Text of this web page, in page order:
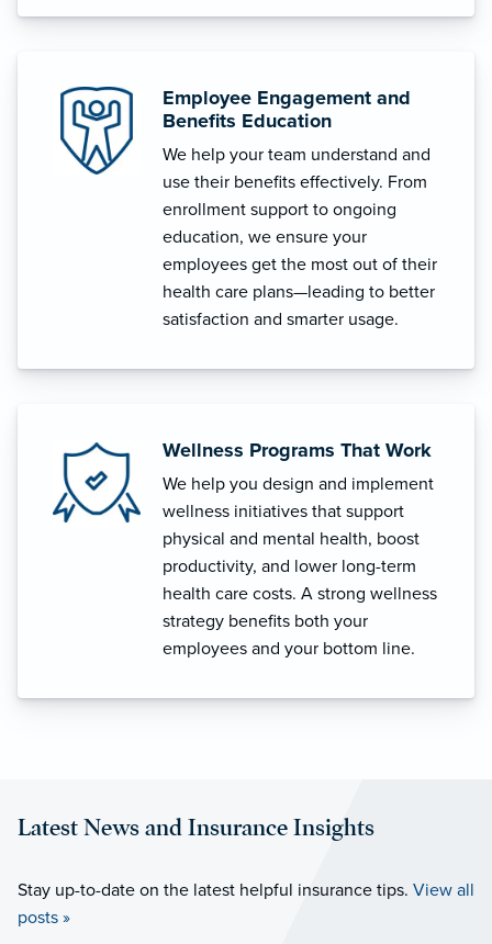
Employee Engagement and
Benefits Education
We help your team understand and
use their benefits effectively. From
enrollment support to ongoing
education, we ensure your
employees get the most out of their
health care plans—leading to better
satisfaction and smarter usage.
Wellness Programs That Work
We help you design and implement
wellness initiatives that support
physical and mental health, boost
productivity, and lower long-term
health care costs. A strong wellness
strategy benefits both your
employees and your bottom line.
Latest News and Insurance Insights
Stay up-to-date on the latest helpful insurance tips. View all
posts »